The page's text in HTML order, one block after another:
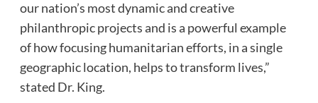
our nation’s most dynamic and creative
philanthropic projects and is a powerful example
of how focusing humanitarian efforts, in a single
geographic location, helps to transform lives,”
stated Dr. King.